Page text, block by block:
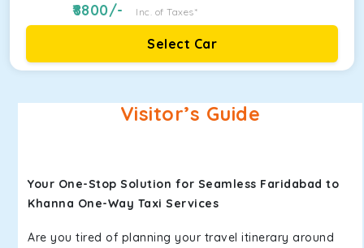
8800/- Inc. of Taxes*
Select Car
Visitor’s Guide
Your One-Stop Solution for Seamless Faridabad to
Khanna One-Way Taxi Services
Are you tired of planning your travel itinerary around